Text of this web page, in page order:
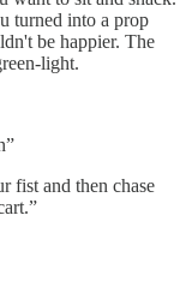
turned into a prop
be happier. The
light.
fist and then chase